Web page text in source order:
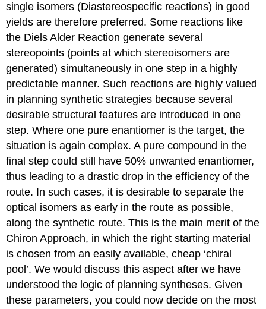
single isomers (Diastereospecific reactions) in good
yields are therefore preferred. Some reactions like
the Diels Alder Reaction generate several
stereopoints (points at which stereoisomers are
generated) simultaneously in one step in a highly
predictable manner. Such reactions are highly valued
in planning synthetic strategies because several
desirable structural features are introduced in one
step. Where one pure enantiomer is the target, the
situation is again complex. A pure compound in the
final step could still have 50% unwanted enantiomer,
thus leading to a drastic drop in the efficiency of the
route. In such cases, it is desirable to separate the
optical isomers as early in the route as possible,
along the synthetic route. This is the main merit of the
Chiron Approach, in which the right starting material
is chosen from an easily available, cheap ‘chiral
pool’. We would discuss this aspect after we have
understood the logic of planning syntheses. Given
these parameters, you could now decide on the most